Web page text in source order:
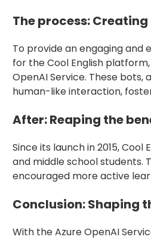
The process:
To provide an engaging and
for the Cool English
OpenAI Service. These
human-like interaction,
After: Reaping the
Since its launch in 2015,
and middle school students.
encouraged more active
Conclusion: Shaping
With the Azure OpenAI